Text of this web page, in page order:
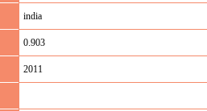
india
0.903
2011